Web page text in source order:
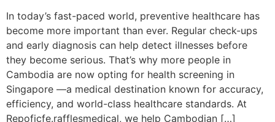
In today’s fast-paced world, preventive healthcare has
become more important than ever. Regular check-ups
and early diagnosis can help detect illnesses before
they become serious. That’s why more people in
Cambodia are now opting for health screening in
Singapore —a medical destination known for accuracy,
efficiency, and world-class healthcare standards. At
Repoficfe.rafflesmedical, we help Cambodian […]